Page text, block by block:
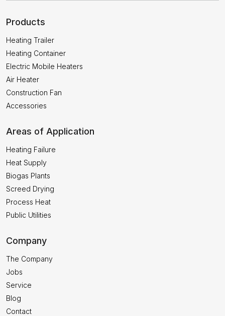
Products
Heating Trailer
Heating Container
Electric Mobile Heaters
Air Heater
Construction Fan
Accessories
Areas of Application
Heating Failure
Heat Supply
Biogas Plants
Screed Drying
Process Heat
Public Utilities
Company
The Company
Jobs
Service
Blog
Contact